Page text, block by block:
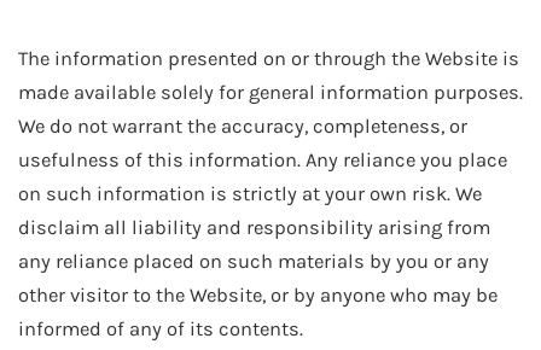
The information presented on or through the Website is
made available solely for general information purposes.
We do not warrant the accuracy, completeness, or
usefulness of this information. Any reliance you place
on such information is strictly at your own risk. We
disclaim all liability and responsibility arising from
any reliance placed on such materials by you or any
other visitor to the Website, or by anyone who may be
informed of any of its contents.